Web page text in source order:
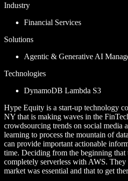
Industry
Financial Services
Solutions
Agentic & Generative AI
Technologies
DynamoDB Lambda S3
Hype Equity is a start-up technology
NY that is making waves in the
crowdsourcing trends on social media
learning to process the mountain of
can provide important actionable
time. Deciding from the beginning that
completely serverless with AWS. They
market was essential and that to get